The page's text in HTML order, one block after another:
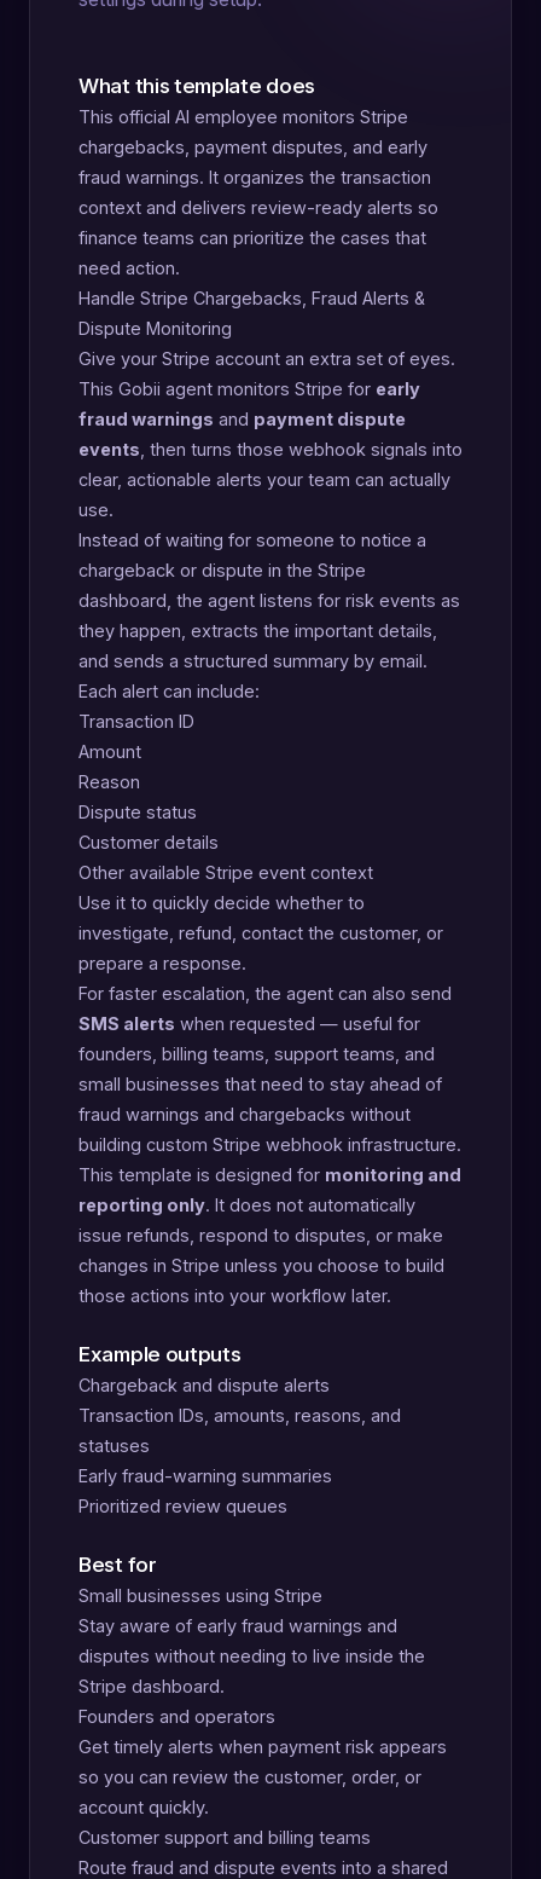
What this template does
This official AI employee monitors Stripe
chargebacks, payment disputes, and early
fraud warnings. It organizes the transaction
context and delivers review-ready alerts so
finance teams can prioritize the cases that
need action.
Handle Stripe Chargebacks, Fraud Alerts &
Dispute Monitoring
Give your Stripe account an extra set of eyes.
This Gobii agent monitors Stripe for early
fraud warnings and payment dispute
events , then turns those webhook signals into
clear, actionable alerts your team can actually
use.
Instead of waiting for someone to notice a
chargeback or dispute in the Stripe
dashboard, the agent listens for risk events as
they happen, extracts the important details,
and sends a structured summary by email.
Each alert can include:
Transaction ID
Amount
Reason
Dispute status
Customer details
Other available Stripe event context
Use it to quickly decide whether to
investigate, refund, contact the customer, or
prepare a response.
For faster escalation, the agent can also send
SMS alerts when requested — useful for
founders, billing teams, support teams, and
small businesses that need to stay ahead of
fraud warnings and chargebacks without
building custom Stripe webhook infrastructure.
This template is designed for monitoring and
reporting only. It does not automatically
issue refunds, respond to disputes, or make
changes in Stripe unless you choose to build
those actions into your workflow later.
Example outputs
Chargeback and dispute alerts
Transaction IDs, amounts, reasons, and
statuses
Early fraud-warning summaries
Prioritized review queues
Best for
Small businesses using Stripe
Stay aware of early fraud warnings and
disputes without needing to live inside the
Stripe dashboard.
Founders and operators
Get timely alerts when payment risk appears
so you can review the customer, order, or
account quickly.
Customer support and billing teams
Route fraud and dispute events into a shared